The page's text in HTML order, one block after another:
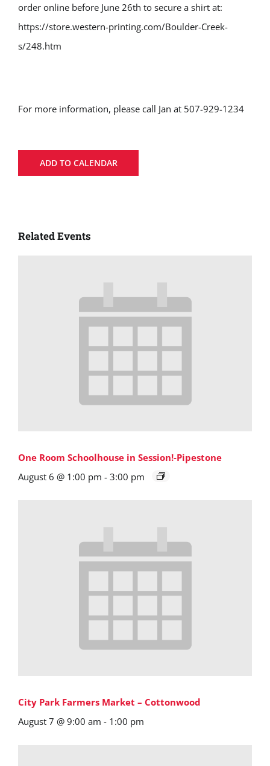
order online before June 26th to secure a shirt at:
https://store.western-printing.com/Boulder-Creek-
s/248.htm
For more information, please call Jan at 507-929-1234
ADD TO CALENDAR
Related Events
One Room Schoolhouse in Session!-Pipestone
August 6 @ 1:00 pm - 3:00 pm
City Park Farmers Market – Cottonwood
August 7 @ 9:00 am - 1:00 pm